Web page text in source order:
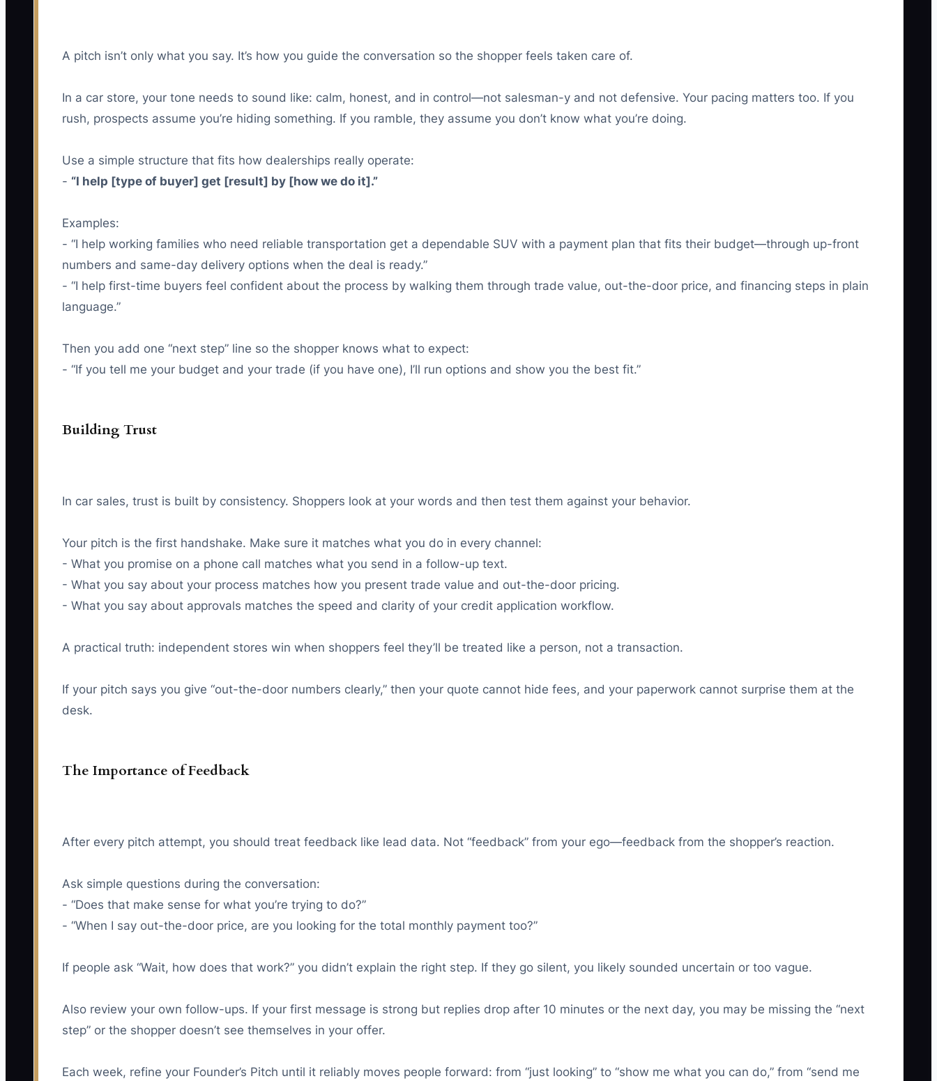
A pitch isn’t only what you say. It’s how you guide the conversation so the shopper feels taken care of.
In a car store, your tone needs to sound like: calm, honest, and in control—not salesman-y and not defensive. Your pacing matters too. If you
rush, prospects assume you’re hiding something. If you ramble, they assume you don’t know what you’re doing.
Use a simple structure that fits how dealerships really operate:
- “I help [type of buyer] get [result] by [how we do it].”
Examples:
- “I help working families who need reliable transportation get a dependable SUV with a payment plan that fits their budget—through up-front
numbers and same-day delivery options when the deal is ready.”
- “I help first-time buyers feel confident about the process by walking them through trade value, out-the-door price, and financing steps in plain
language.”
Then you add one “next step” line so the shopper knows what to expect:
- “If you tell me your budget and your trade (if you have one), I’ll run options and show you the best fit.”
Building Trust
In car sales, trust is built by consistency. Shoppers look at your words and then test them against your behavior.
Your pitch is the first handshake. Make sure it matches what you do in every channel:
- What you promise on a phone call matches what you send in a follow-up text.
- What you say about your process matches how you present trade value and out-the-door pricing.
- What you say about approvals matches the speed and clarity of your credit application workflow.
A practical truth: independent stores win when shoppers feel they’ll be treated like a person, not a transaction.
If your pitch says you give “out-the-door numbers clearly,” then your quote cannot hide fees, and your paperwork cannot surprise them at the
desk.
The Importance of Feedback
After every pitch attempt, you should treat feedback like lead data. Not “feedback” from your ego—feedback from the shopper’s reaction.
Ask simple questions during the conversation:
- “Does that make sense for what you’re trying to do?”
- “When I say out-the-door price, are you looking for the total monthly payment too?”
If people ask “Wait, how does that work?” you didn’t explain the right step. If they go silent, you likely sounded uncertain or too vague.
Also review your own follow-ups. If your first message is strong but replies drop after 10 minutes or the next day, you may be missing the “next
step” or the shopper doesn’t see themselves in your offer.
Each week, refine your Founder’s Pitch until it reliably moves people forward: from “just looking” to “show me what you can do,” from “send me